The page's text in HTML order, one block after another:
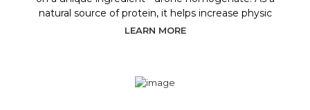
natural source of protein, it helps increase physic
LEARN MORE